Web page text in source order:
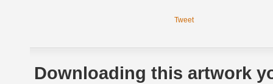
Tweet
Downloading this artwork